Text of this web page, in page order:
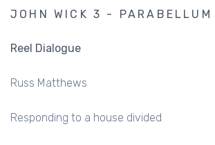
JOHN WICK 3 - PARABELLUM
Reel Dialogue
Russ Matthews
Responding to a house divided